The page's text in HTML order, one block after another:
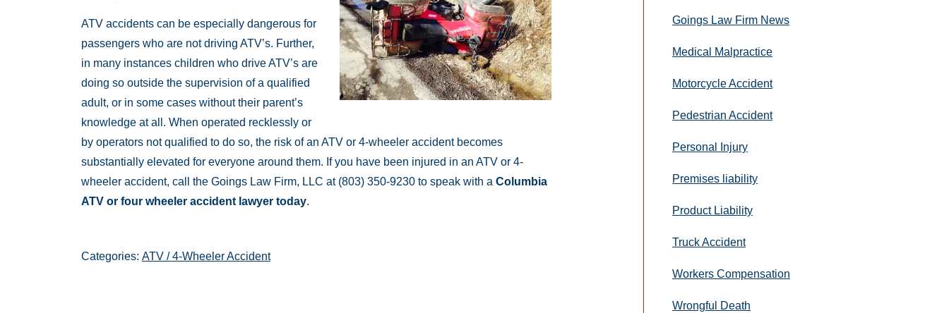
ATV accidents can be especially dangerous for
passengers who are not driving ATV’s. Further,
in many instances children who drive ATV’s are
doing so outside the supervision of a qualified
adult, or in some cases without their parent’s
knowledge at all. When operated recklessly or
by operators not qualified to do so, the risk of an ATV or 4-wheeler accident becomes
substantially elevated for everyone around them. If you have been injured in an ATV or 4-
wheeler accident, call the Goings Law Firm, LLC at (803) 350-9230 to speak with a Columbia
ATV or four wheeler accident lawyer today.
Categories: ATV / 4-Wheeler Accident
Goings Law Firm News
Medical Malpractice
Motorcycle Accident
Pedestrian Accident
Personal Injury
Premises liability
Product Liability
Truck Accident
Workers Compensation
Wrongful Death